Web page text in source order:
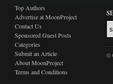
Top Authors
Advertise at MoonProject
Contact Us
Sponsored Guest Posts
Categories
Submit an Article
About MoonProject
Terms and Conditions
©